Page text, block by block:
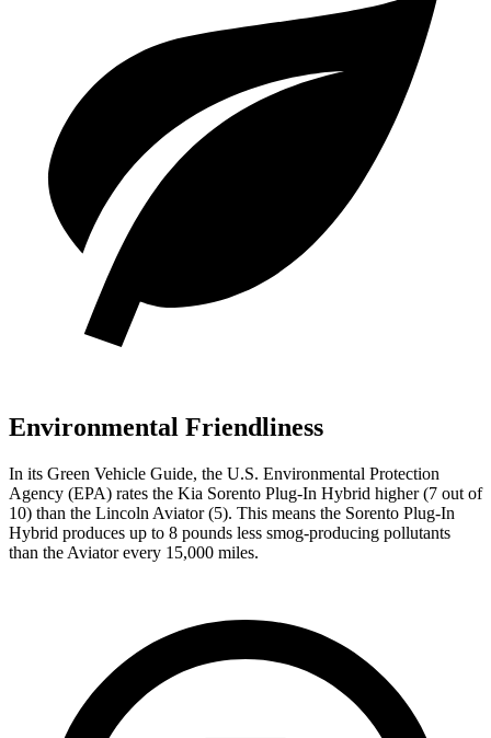
Environmental Friendliness
In its Green Vehicle Guide, the U.S. Environmental Protection
Agency (EPA) rates the Kia Sorento Plug-In Hybrid higher (7 out of
10) than the Lincoln Aviator (5). This means the Sorento Plug-In
Hybrid produces up to 8 pounds less smog-producing pollutants
than the Aviator every 15,000 miles.